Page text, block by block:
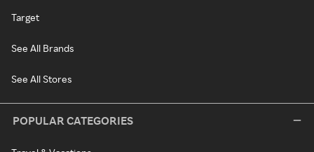
Target
See All Brands
See All Stores
POPULAR CATEGORIES